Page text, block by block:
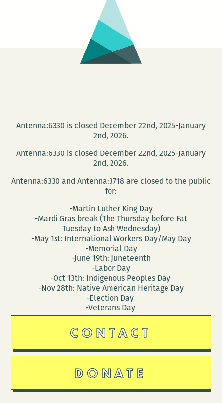
Antenna:6330 is closed December 22nd, 2025-January
2nd, 2026.
Antenna:6330 is closed December 22nd, 2025-January
2nd, 2026.
Antenna:6330 and Antenna:3718 are closed to the public
for:
-Martin Luther King Day
-Mardi Gras break (The Thursday before Fat
Tuesday to Ash Wednesday)
-May 1st: International Workers Day/May Day
-Memorial Day
-June 19th: Juneteenth
-Labor Day
-Oct 13th: Indigenous Peoples Day
-Nov 28th: Native American Heritage Day
-Election Day
-Veterans Day
CONTACT
DONATE